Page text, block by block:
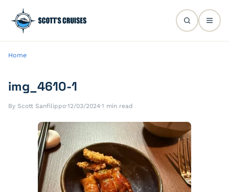
Home
img_4610-1
By Scott Sanfilippo·12/03/2024·1 min read